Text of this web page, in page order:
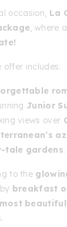
occasion, La
, where
offer includes:
Junior
views over
tale gardens.
to the
breakfast
.